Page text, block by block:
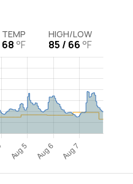
TEMP
68 °F
HIGH/LOW
85 / 66 °F